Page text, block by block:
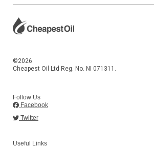
©2026
Cheapest Oil Ltd Reg. No. NI 071311.
Follow Us
Facebook
Twitter
Useful Links